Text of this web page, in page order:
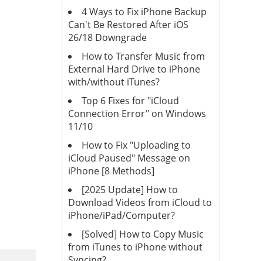
4 Ways to Fix iPhone Backup
Can't Be Restored After iOS
26/18 Downgrade
How to Transfer Music from
External Hard Drive to iPhone
with/without iTunes?
Top 6 Fixes for "iCloud
Connection Error" on Windows
11/10
How to Fix "Uploading to
iCloud Paused" Message on
iPhone [8 Methods]
[2025 Update] How to
Download Videos from iCloud to
iPhone/iPad/Computer?
[Solved] How to Copy Music
from iTunes to iPhone without